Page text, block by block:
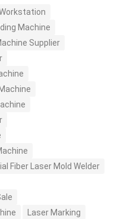
Machine
Supplier
Fiber Laser Mold Welder
Laser Marking